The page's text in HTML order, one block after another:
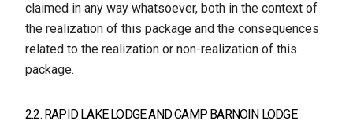
claimed in any way whatsoever, both in the context of
the realization of this package and the consequences
related to the realization or non-realization of this
package.
2.2. RAPID LAKE LODGE AND CAMP BARNOIN LODGE